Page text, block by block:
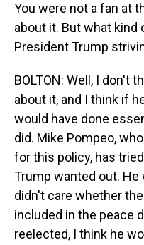
You were not a fan at
about it. But what
President Trump
BOLTON: Well, I don't
about it, and I think if
would have done
did. Mike Pompeo,
for this policy, has
Trump wanted out. He
didn't care whether
included in the peace
reelected, I think he